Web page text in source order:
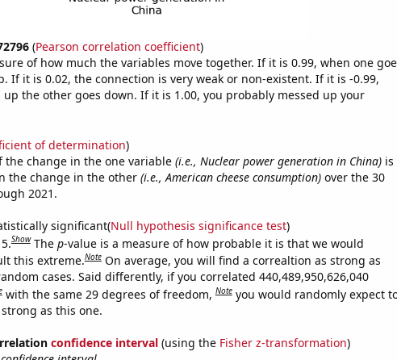
(Pearson correlation coefficient)
of how much the variables move together. If it is 0.99, when one
If it is 0.02, the connection is very weak or non-existent. If it is -0.99,
the other goes down. If it is 1.00, you probably messed up your
of determination)
the change in the one variable (i.e., Nuclear power generation in China)is
the change in the other (i.e., American cheese consumption)over the 30
2021.
significant(Null hypothesis significance test)
Show The p-value is a measure of how probable it is that we would
this extreme.Note On average, you will find a correaltion as strong as
cases. Said differently, if you correlated 440,489,950,626,040
with the same 29 degrees of freedom,Note you would randomly expect
as this one.
confidence interval(using the Fisher z-transformation)